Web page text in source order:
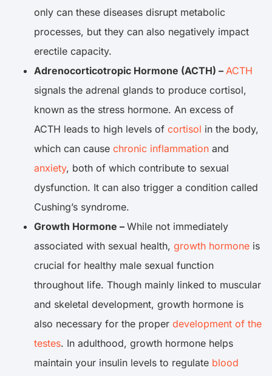
only can these diseases disrupt metabolic
processes, but they can also negatively impact
erectile capacity.
Adrenocorticotropic Hormone (ACTH) – ACTH
signals the adrenal glands to produce cortisol,
known as the stress hormone. An excess of
ACTH leads to high levels of cortisol in the body,
which can cause chronic inflammation and
anxiety, both of which contribute to sexual
dysfunction. It can also trigger a condition called
Cushing’s syndrome.
Growth Hormone – While not immediately
associated with sexual health, growth hormone is
crucial for healthy male sexual function
throughout life. Though mainly linked to muscular
and skeletal development, growth hormone is
also necessary for the proper development of the
testes. In adulthood, growth hormone helps
maintain your insulin levels to regulate blood